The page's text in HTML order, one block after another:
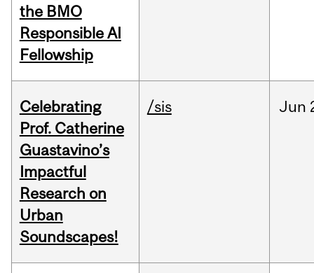
the BMO
Responsible AI
Fellowship
Celebrating
Prof. Catherine
Guastavino’s
Impactful
Research on
Urban
Soundscapes!
/sis Jun